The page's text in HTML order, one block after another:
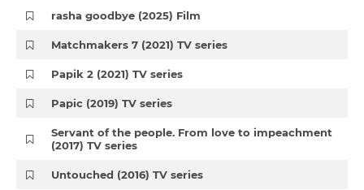
rasha goodbye (2025) Film
Matchmakers 7 (2021) TV series
Papik 2 (2021) TV series
Papic (2019) TV series
Servant of the people. From love to impeachment
(2017) TV series
Untouched (2016) TV series